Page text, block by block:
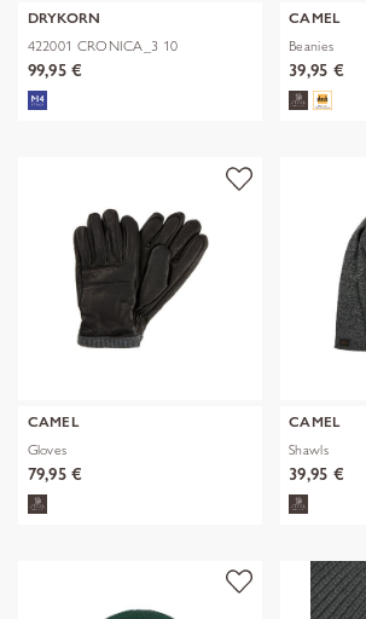
DRYKORN
422001 CRONICA_3 10
99,95 €
CAMEL
Beanies
39,95 €
CAMEL
Gloves
79,95 €
CAMEL
Shawls
39,95 €